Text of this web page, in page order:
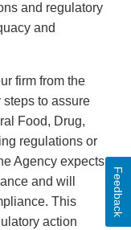
and regulatory
and
firm from the
to assure
Food, Drug,
regulations or
Agency expects
and will
This
action
Feedback